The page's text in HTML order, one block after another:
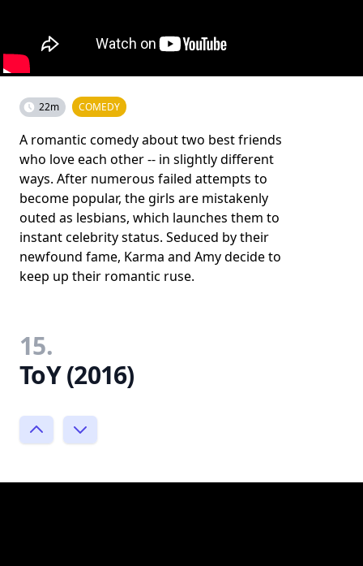
22m COMEDY
A romantic comedy about two best friends
who love each other -- in slightly different
ways. After numerous failed attempts to
become popular, the girls are mistakenly
outed as lesbians, which launches them to
instant celebrity status. Seduced by their
newfound fame, Karma and Amy decide to
keep up their romantic ruse.
15.
ToY (2016)